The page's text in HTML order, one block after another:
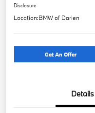
Disclosure
Location:BMW of Darien
Get An Offer
Details